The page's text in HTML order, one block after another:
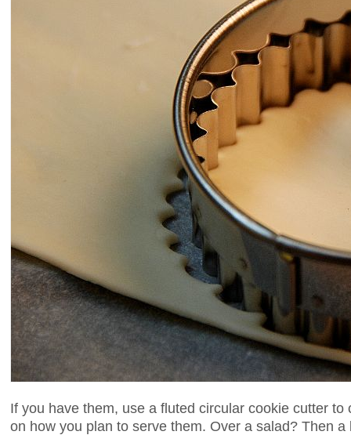
If you have them, use a fluted circular cookie cutter
on how you plan to serve them. Over a salad? Then